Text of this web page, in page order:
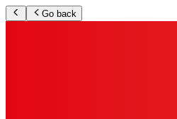
Go back